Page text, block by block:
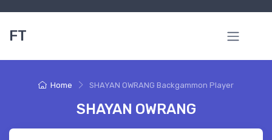
FT
Home SHAYAN OWRANG Backgammon Player
SHAYAN OWRANG